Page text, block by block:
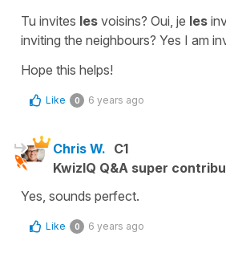
Tu invites les voisins? Oui, je les
inviting the neighbours? Yes I am
Hope this helps!
Like 0 6 years ago
Chris W. C1
KwizIQ Q&A super
Yes, sounds perfect.
Like 0 6 years ago